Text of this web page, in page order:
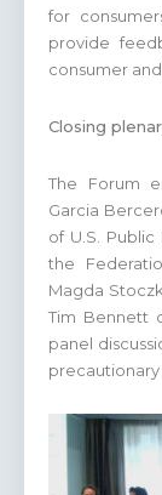
for
provide
consumer
Closing
The Forum
Garcia
of U.S.
the
Magda
Tim Bennett
panel
precautionary